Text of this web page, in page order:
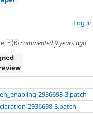
Log in
🇫🇷commented9 years ago
2936698-3.patch
2936698-3.patch